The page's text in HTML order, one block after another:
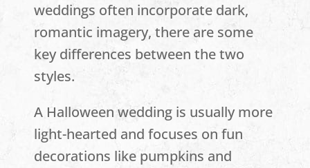
weddings often incorporate dark,
romantic imagery, there are some
key differences between the two
styles.
A Halloween wedding is usually more
light-hearted and focuses on fun
decorations like pumpkins and